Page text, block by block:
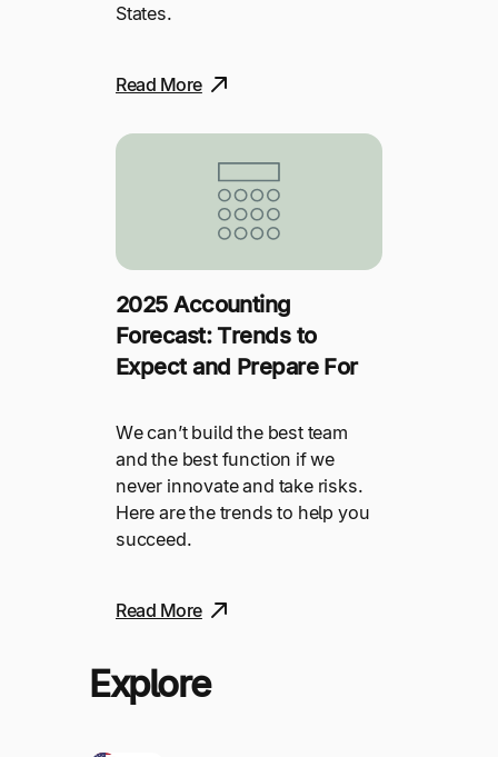
States.
Read More
2025 Accounting
Forecast: Trends to
Expect and Prepare For
We can’t build the best team
and the best function if we
never innovate and take risks.
Here are the trends to help you
succeed.
Read More
Explore